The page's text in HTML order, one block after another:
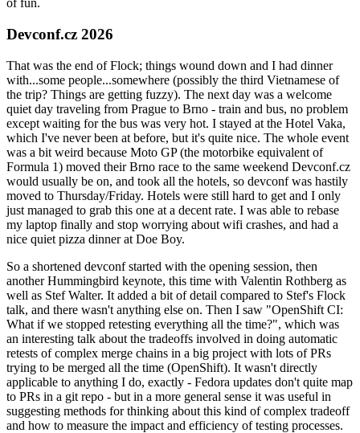
of fun.
Devconf.cz 2026
That was the end of Flock; things wound down and I had dinner
with...some people...somewhere (possibly the third Vietnamese of
the trip? Things are getting fuzzy). The next day was a welcome
quiet day traveling from Prague to Brno - train and bus, no problem
except waiting for the bus was very hot. I stayed at the Hotel Vaka,
which I've never been at before, but it's quite nice. The whole event
was a bit weird because Moto GP (the motorbike equivalent of
Formula 1) moved their Brno race to the same weekend Devconf.cz
would usually be on, and took all the hotels, so devconf was hastily
moved to Thursday/Friday. Hotels were still hard to get and I only
just managed to grab this one at a decent rate. I was able to rebase
my laptop finally and stop worrying about wifi crashes, and had a
nice quiet pizza dinner at Doe Boy.
So a shortened devconf started with the opening session, then
another Hummingbird keynote, this time with Valentin Rothberg as
well as Stef Walter. It added a bit of detail compared to Stef's Flock
talk, and there wasn't anything else on. Then I saw "OpenShift CI:
What if we stopped retesting everything all the time?", which was
an interesting talk about the tradeoffs involved in doing automatic
retests of complex merge chains in a big project with lots of PRs
trying to be merged all the time (OpenShift). It wasn't directly
applicable to anything I do, exactly - Fedora updates don't quite map
to PRs in a git repo - but in a more general sense it was useful in
suggesting methods for thinking about this kind of complex tradeoff
and how to measure the impact and efficiency of testing processes.